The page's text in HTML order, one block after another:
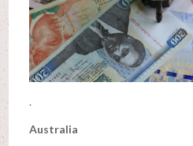
.
Australia